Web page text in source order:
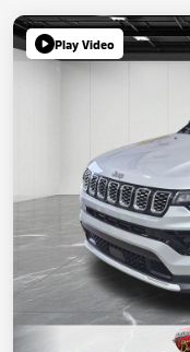
Play Video